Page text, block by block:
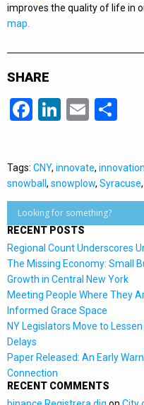
improves the quality of life in
map.
SHARE
Facebook
LinkedIn
Email
Tags: CNY, innovate, innovation
snowball , snowplow, Syracuse,
RECENT POSTS
Regional Count Underscores
The Missing Economy: Small
Growth in Central New York
Meeting People Where They
Informed Grace Space
NY Legislators Move to
Delays
Paper Released: An Early
Connection
RECENT COMMENTS